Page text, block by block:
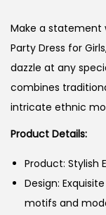
Make a statement
Party Dress for
dazzle at any
combines
intricate ethnic
Product Details:
Product: Stylish
Design:
motifs and